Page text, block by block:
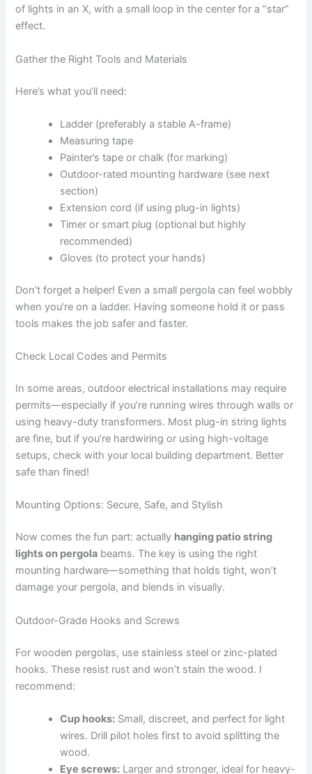
of lights in an X, with a small loop in the center for a “star”
effect.
Gather the Right Tools and Materials
Here’s what you’ll need:
Ladder (preferably a stable A-frame)
Measuring tape
Painter’s tape or chalk (for marking)
Outdoor-rated mounting hardware (see next
section)
Extension cord (if using plug-in lights)
Timer or smart plug (optional but highly
recommended)
Gloves (to protect your hands)
Don’t forget a helper! Even a small pergola can feel wobbly
when you’re on a ladder. Having someone hold it or pass
tools makes the job safer and faster.
Check Local Codes and Permits
In some areas, outdoor electrical installations may require
permits—especially if you’re running wires through walls or
using heavy-duty transformers. Most plug-in string lights
are fine, but if you’re hardwiring or using high-voltage
setups, check with your local building department. Better
safe than fined!
Mounting Options: Secure, Safe, and Stylish
Now comes the fun part: actually hanging patio string
lights on pergola beams. The key is using the right
mounting hardware—something that holds tight, won’t
damage your pergola, and blends in visually.
Outdoor-Grade Hooks and Screws
For wooden pergolas, use stainless steel or zinc-plated
hooks. These resist rust and won’t stain the wood. I
recommend:
Cup hooks: Small, discreet, and perfect for light
wires. Drill pilot holes first to avoid splitting the
wood.
Eye screws: Larger and stronger, ideal for heavy-